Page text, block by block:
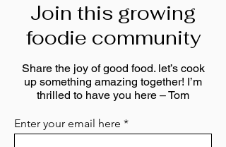
Join this growing
foodie community
Share the joy of good food. let’s cook
up something amazing together! I’m
thrilled to have you here – Tom
Enter your email here